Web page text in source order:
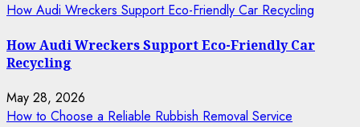
How Audi Wreckers Support Eco-Friendly Car Recycling
How Audi Wreckers Support Eco-Friendly Car
Recycling
May 28, 2026
How to Choose a Reliable Rubbish Removal Service